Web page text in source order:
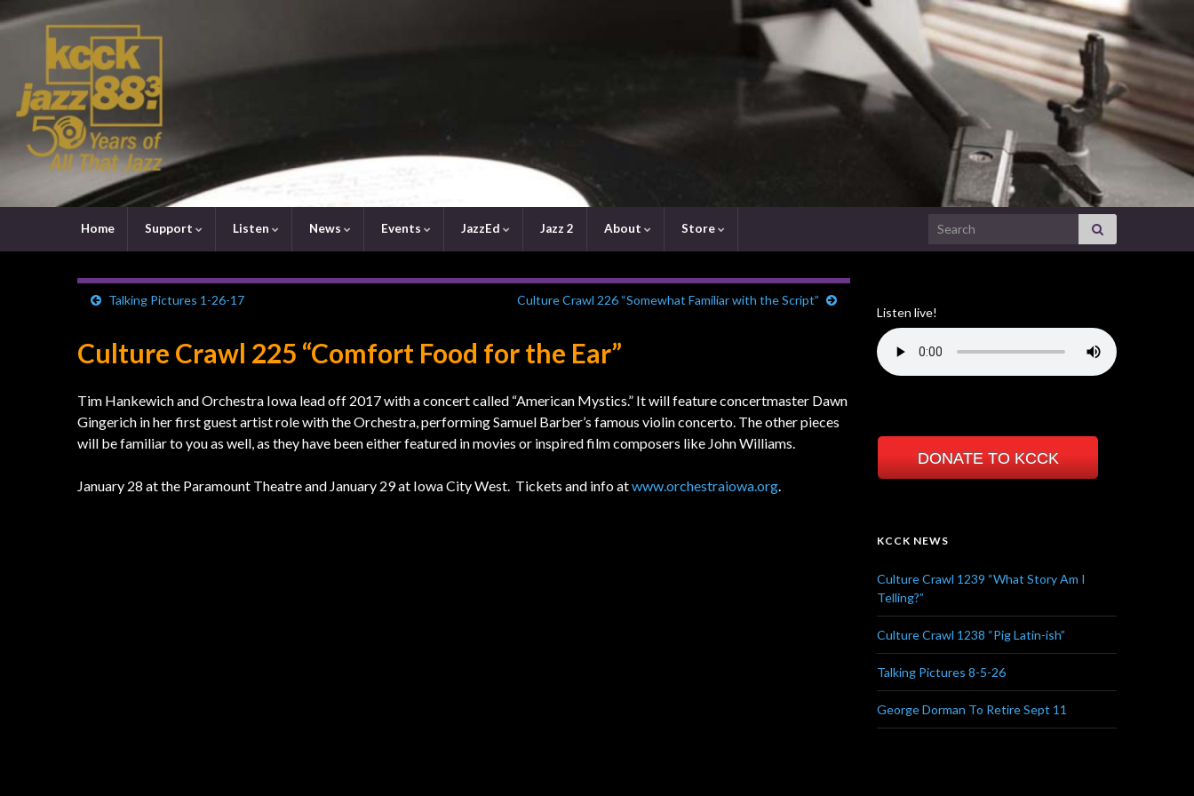
Home Support Listen News Events JazzEd Jazz 2 About Store Search for:
Talking Pictures 1-26-17 Culture Crawl 226 “Somewhat Familiar with the Script”
Culture Crawl 225 “Comfort Food for the Ear”
Tim Hankewich and Orchestra Iowa lead off 2017 with a concert called “American Mystics.” It will feature concertmaster Dawn
Gingerich in her first guest artist role with the Orchestra, performing Samuel Barber’s famous violin concerto. The other pieces
will be familiar to you as well, as they have been either featured in movies or inspired film composers like John Williams.
January 28 at the Paramount Theatre and January 29 at Iowa City West. Tickets and info atwww.orchestraiowa.org
Listen live!
DONATE TO KCCK
KCCK NEWS
Culture Crawl 1239 “What Story Am I
Telling?”
Culture Crawl 1238 “Pig Latin-ish”
Talking Pictures 8-5-26
George Dorman To Retire Sept 11